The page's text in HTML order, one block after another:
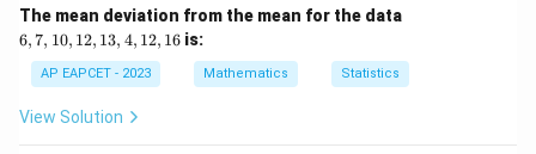
The mean deviation from the mean for the data
0,
1
6,7, 10, 12, 13, 4, 12, 16 is:
AP EAPCET - 2023 Mathematics Statistics
View Solution